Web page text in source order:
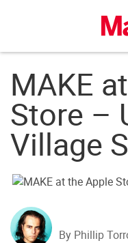
MAKE
Store –
Village
By Phillip